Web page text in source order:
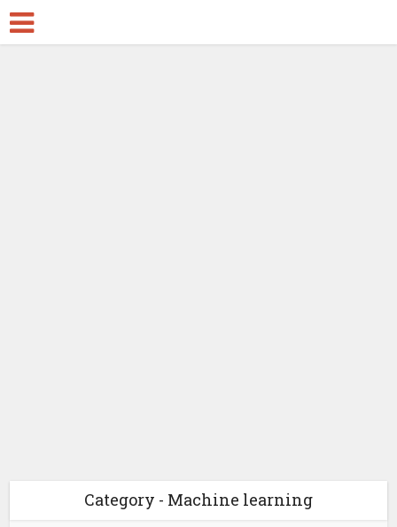
Category - Machine learning